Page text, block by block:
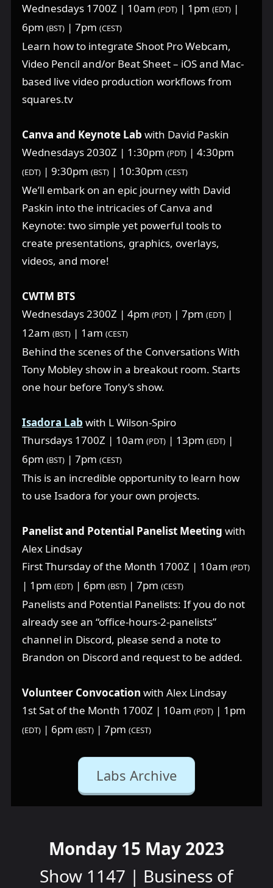
Wednesdays 1700Z | 10am (PDT) | 1pm (EDT) |
6pm (BST) | 7pm (CEST)
Learn how to integrate Shoot Pro Webcam,
Video Pencil and/or Beat Sheet – iOS and Mac-
based live video production workflows from
squares.tv
Canva and Keynote Lab with David Paskin
Wednesdays 2030Z | 1:30pm (PDT) | 4:30pm
(EDT) | 9:30pm (BST) | 10:30pm (CEST)
We’ll embark on an epic journey with David
Paskin into the intricacies of Canva and
Keynote: two simple yet powerful tools to
create presentations, graphics, overlays,
videos, and more!
CWTM BTS
Wednesdays 2300Z | 4pm (PDT) | 7pm (EDT) |
12am (BST) | 1am (CEST)
Behind the scenes of the Conversations With
Tony Mobley show in a breakout room. Starts
one hour before Tony’s show.
Isadora Lab with L Wilson-Spiro
Thursdays 1700Z | 10am (PDT) | 13pm (EDT) |
6pm (BST) | 7pm (CEST)
This is an incredible opportunity to learn how
to use Isadora for your own projects.
Panelist and Potential Panelist Meeting with
Alex Lindsay
First Thursday of the Month 1700Z | 10am (PDT)
| 1pm (EDT) | 6pm (BST) | 7pm (CEST)
Panelists and Potential Panelists: If you do not
already see an “office-hours-2-panelists”
channel in Discord, please send a note to
Brandon on Discord and request to be added.
Volunteer Convocation with Alex Lindsay
1st Sat of the Month 1700Z | 10am (PDT) | 1pm
(EDT) | 6pm (BST) | 7pm (CEST)
Labs Archive
Monday 15 May 2023
Show 1147 | Business of